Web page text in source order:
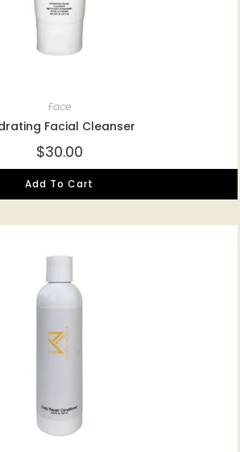
Face
Facial Cleanser
$30.00
Add To Cart